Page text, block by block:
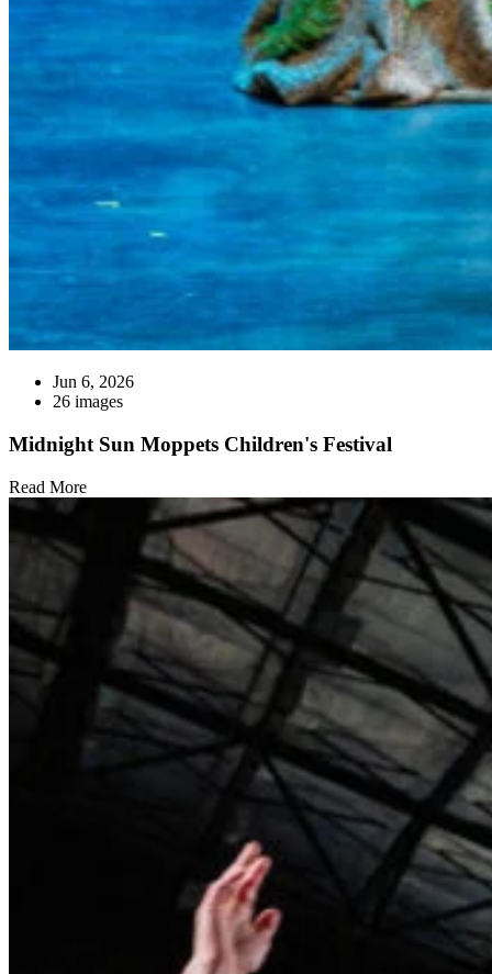
Jun 6, 2026
26 images
Midnight Sun Moppets Children's Festival
Read More